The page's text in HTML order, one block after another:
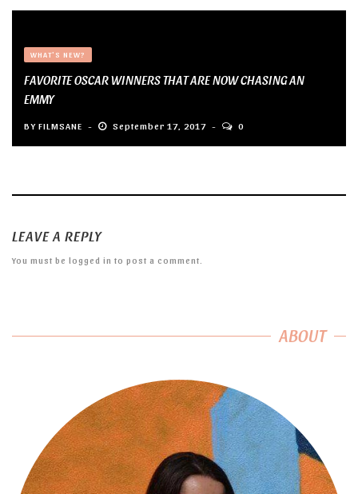
WHAT'S NEW?
FAVORITE OSCAR WINNERS THAT ARE NOW CHASING AN
EMMY
BY FILMSANE September 17, 2017 0
LEAVE A REPLY
You must be logged in to post a comment.
ABOUT